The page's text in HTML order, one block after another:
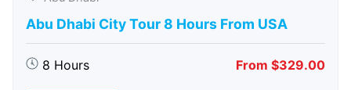
Abu Dhabi City Tour 8 Hours From USA
8 Hours From $329.00